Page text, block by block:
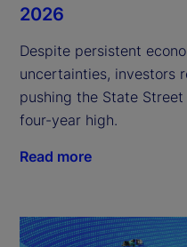
2026
Despite persistent
uncertainties, investors
pushing the State
four-year high.
Read more